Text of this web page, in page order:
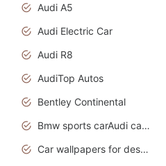
Audi A5
Audi Electric Car
Audi R8
AudiTop Autos
Bentley Continental
Bmw sports carAudi cars wallpapers concept cars 2012
Car wallpapers for desktop